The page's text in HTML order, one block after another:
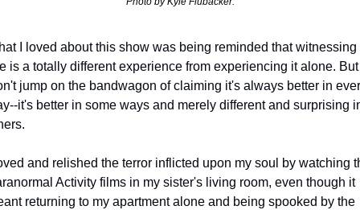
I loved about this show was being reminded that witnessing
is a totally different experience from experiencing it alone. But
jump on the bandwagon of claiming it's always better in
it's better in some ways and merely different and surprising
and relished the terror inflicted upon my soul by watching
Activity films in my sister's living room, even though it
returning to my apartment alone and being spooked by the